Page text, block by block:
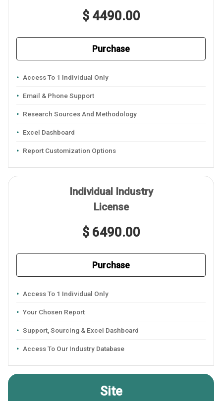
$ 4490.00
Purchase
Access To 1 Individual Only
Email & Phone Support
Research Sources And Methodology
Excel Dashboard
Report Customization Options
Individual Industry
License
$ 6490.00
Purchase
Access To 1 Individual Only
Your Chosen Report
Support, Sourcing & Excel Dashboard
Access To Our Industry Database
Site